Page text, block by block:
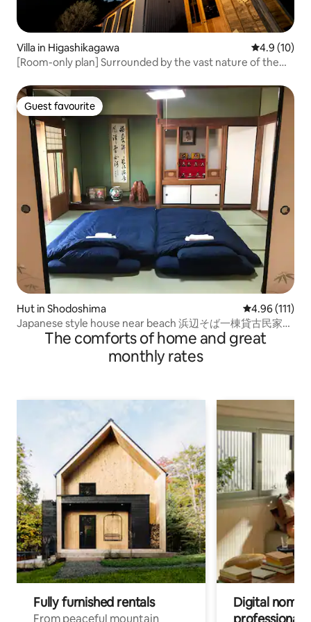
Villa in Higashikagawa 4.9 out of 5
4.9 (10)
[Room-only plan] Surrounded by the vast nature of the
Guest favourite
Guest favourite
Hut in Shodoshima 4.96 out of 5
4.96 (111)
Japanese style house near beach 浜辺そば一棟貸古民家バ
ス停目の前The comforts of home and great
monthly rates
Fully furnished rentals
From peaceful mountain
Digital